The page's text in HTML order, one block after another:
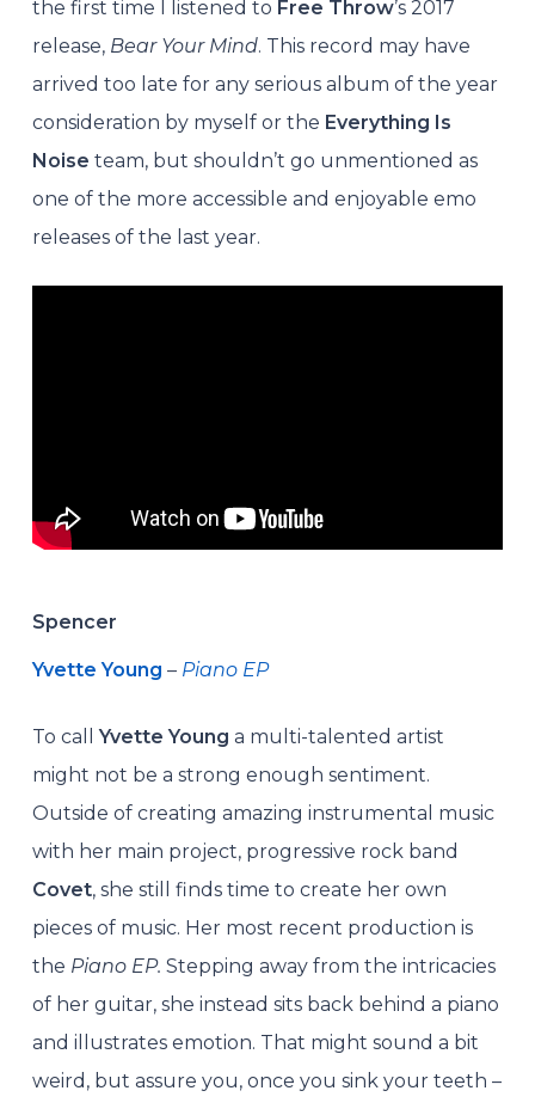
the first time I listened to Free Throw’s 2017
release, Bear Your Mind. This record may have
arrived too late for any serious album of the year
consideration by myself or the Everything Is
Noise team, but shouldn’t go unmentioned as
one of the more accessible and enjoyable emo
releases of the last year.
Spencer
Yvette Young – Piano EP
To callYvette Young a multi-talented artist
might not be a strong enough sentiment.
Outside of creating amazing instrumental music
with her main project, progressive rock band
Covet, she still finds time to create her own
pieces of music. Her most recent production is
the Piano EP. Stepping away from the intricacies
of her guitar, she instead sits back behind a piano
and illustrates emotion. That might sound a bit
weird, but assure you, once you sink your teeth –